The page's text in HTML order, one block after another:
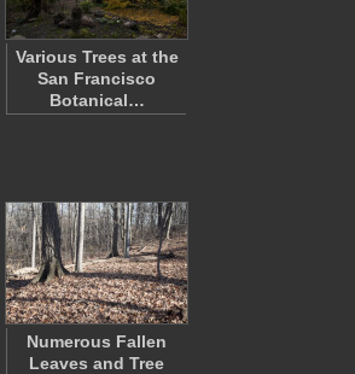
Various Trees at the
San Francisco
Botanical…
Numerous Fallen
Leaves and Tree